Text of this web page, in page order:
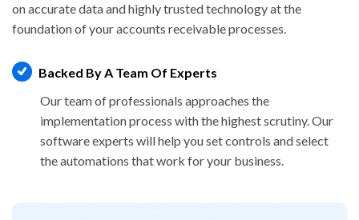
on accurate data and highly trusted technologyat the
foundation of your accounts receivable processes.
Backed By A Team Of Experts
Our team of professionals approaches the
implementation process with the highest scrutiny.Our
software experts will help you set controls andselect
the automations that work for your business.